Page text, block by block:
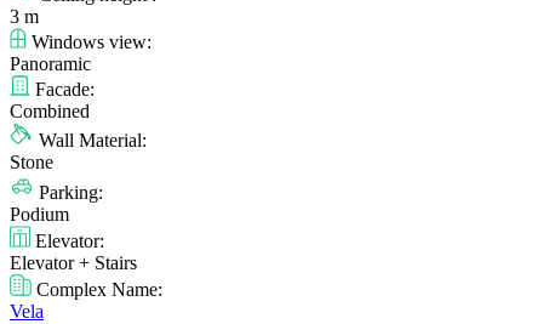
3 m
Windows view:
Panoramic
Facade:
Combined
Wall Material:
Stone
Parking:
Podium
Elevator:
Elevator + Stairs
Complex Name:
Vela